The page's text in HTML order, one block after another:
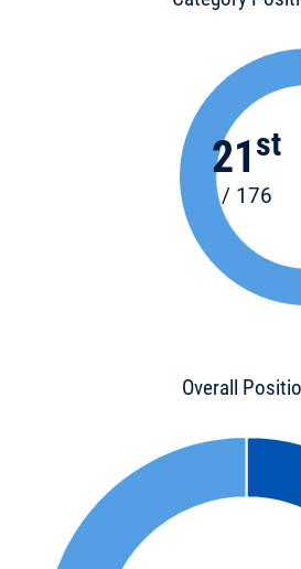
21 st
/ 176
Overall